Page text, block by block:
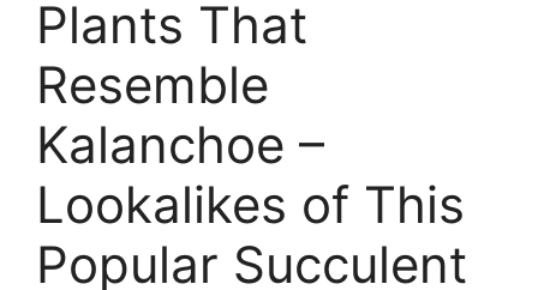
Plants That
Resemble
Kalanchoe –
Lookalikes of This
Popular Succulent